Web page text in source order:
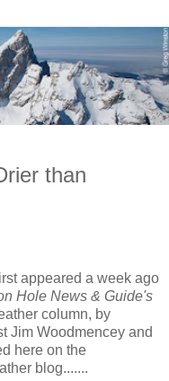
than
appeared a week ago
Hole News & Guide's
column, by
Jim Woodmencey and
here on the
blog.......